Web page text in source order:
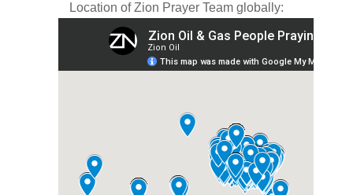
Location of Zion Prayer Team globally: